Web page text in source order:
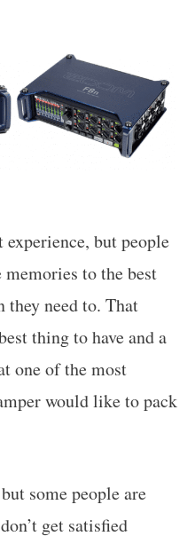
but people
to the best
they need to. That
thing to have and a
one of the most
would like to pack
some people are
get satisfied